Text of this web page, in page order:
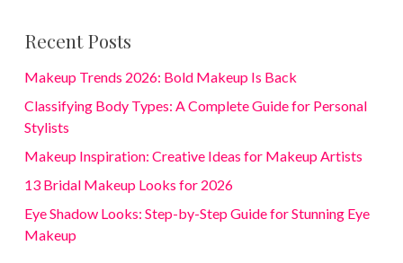
Recent Posts
Makeup Trends 2026: Bold Makeup Is Back
Classifying Body Types: A Complete Guide for Personal
Stylists
Makeup Inspiration: Creative Ideas for Makeup Artists
13 Bridal Makeup Looks for 2026
Eye Shadow Looks: Step-by-Step Guide for Stunning Eye
Makeup